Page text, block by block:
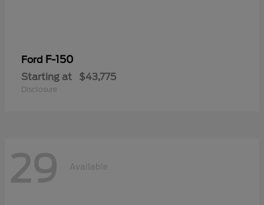
Ford F-150
Starting at $43,775
Disclosure
29 Available